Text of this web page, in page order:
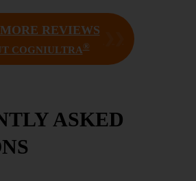
REVIEWS
COGNIULTRA®
ASKED